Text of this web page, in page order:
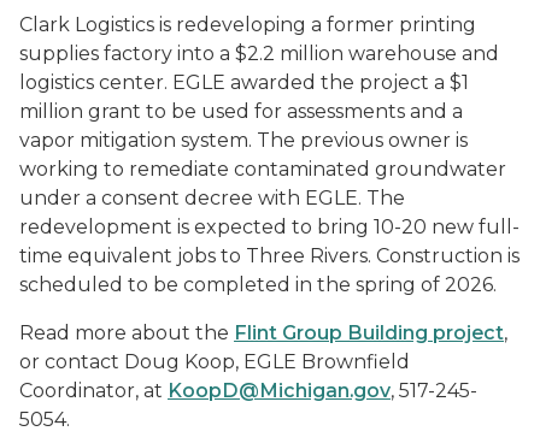
Clark Logistics is redeveloping a former printing
supplies factory into a $2.2 million warehouse and
logistics center. EGLE awarded the project a $1
million grant to be used for assessments and a
vapor mitigation system. The previous owner is
working to remediate contaminated groundwater
under a consent decree with EGLE. The
redevelopment is expected to bring 10-20 new full-
time equivalent jobs to Three Rivers. Construction is
scheduled to be completed in the spring of 2026.
Read more about the Flint Group Building project,
or contact Doug Koop, EGLE Brownfield
Coordinator, at KoopD@Michigan.gov, 517-245-
5054.